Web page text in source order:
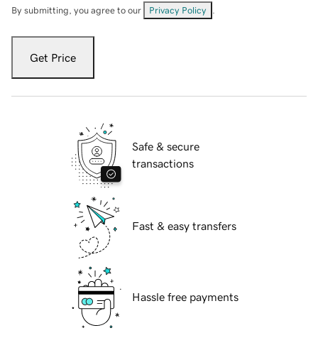
By submitting, you agree to our Privacy Policy
Get Price
Safe & secure
transactions
Fast & easy transfers
Hassle free payments